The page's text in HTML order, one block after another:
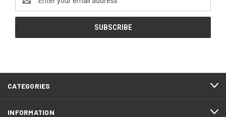
Address
CATEGORIES
INFORMATION